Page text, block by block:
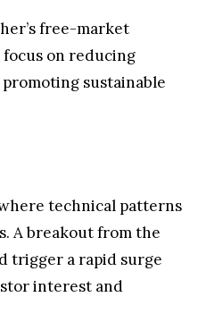
free-market
on reducing
sustainable
technical patterns
A breakout from the
trigger a rapid surge
interest and